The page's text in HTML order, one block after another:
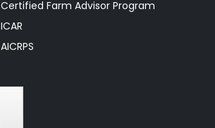
Certified Farm Advisor Program
ICAR
AICRPS